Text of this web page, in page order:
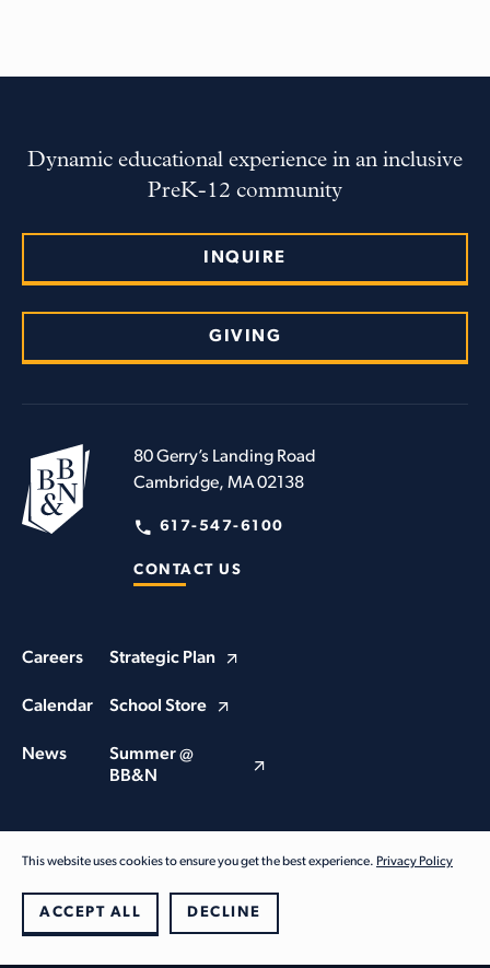
Dynamic educational experience in an inclusive
PreK-12 community
INQUIRE
GIVING
80 Gerry’s Landing Road
Cambridge, MA 02138
617-547-6100
CONTACT US
Careers
Calendar
News
Strategic Plan
School Store
Summer @
BB&N
Privacy Policy
This website uses cookies to ensure you get the best experience. Privacy Policy
ACCEPT ALL DECLINE